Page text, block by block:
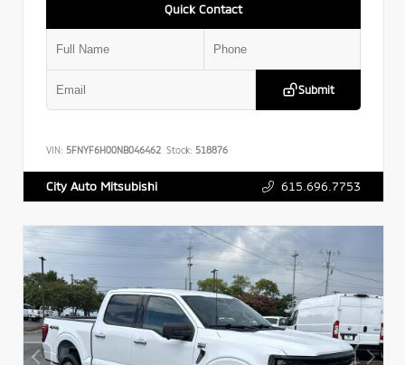
Quick Contact
Submit
VIN: 5FNYF6H00NB046462 Stock: 518876
City Auto Mitsubishi 615.696.7753